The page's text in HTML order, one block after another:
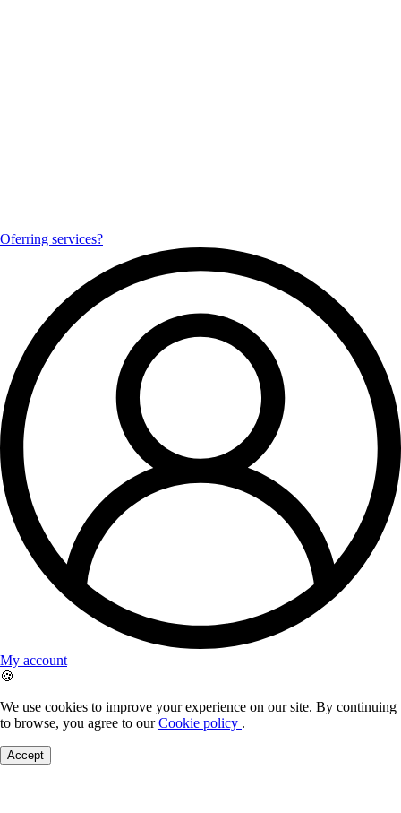
Oferring services?
My account
🍪
We use cookies to improve your experience on our site. By continuing
to browse, you agree to ourCookie policy .
Accept